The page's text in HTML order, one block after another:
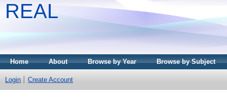
REAL
Home About Browse by Year Browse by Subject
Login Create Account